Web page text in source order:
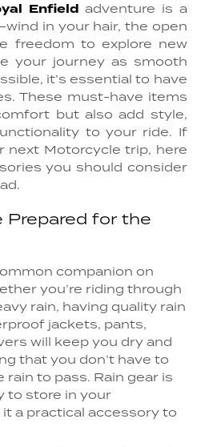
Enfield adventure is a
in your hair, the open
freedom to explore new
your journey as smooth
it’s essential to have
These must-have items
but also add style,
to your ride. If
next Motorcycle trip, here
you should consider
Prepared for the
companion on
you’re riding through
rain, having quality rain
jackets, pants,
will keep you dry and
that you don’t have to
to pass. Rain gear is
to store in your
a practical accessory to